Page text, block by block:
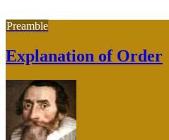
Preamble
Explanation of Order